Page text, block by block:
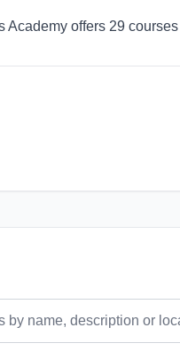
Academy offers 29